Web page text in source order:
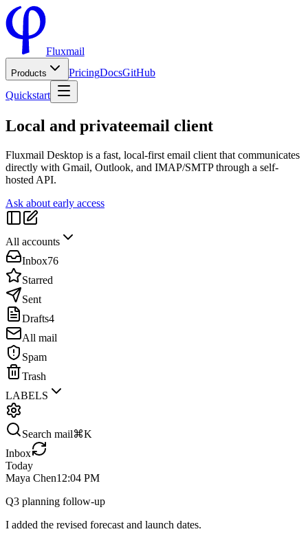
Fluxmail
Products PricingDocsGitHub
Quickstart
Local and privateemail client
Fluxmail Desktop is a fast, local-first email client that communicates
directly with Gmail, Outlook, and IMAP/SMTP through a self-
hosted API.
Ask about early access
All accounts
Inbox76
Starred
Sent
Drafts4
All mail
Spam
Trash
LABELS
Search mail⌘K
Inbox
Today
Maya Chen12:04 PM
Q3 planning follow-up
I added the revised forecast and launch dates.